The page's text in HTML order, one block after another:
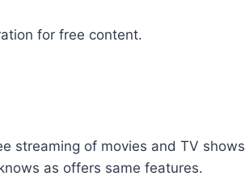
for free content.
streaming of movies and TV shows
as offers same features.